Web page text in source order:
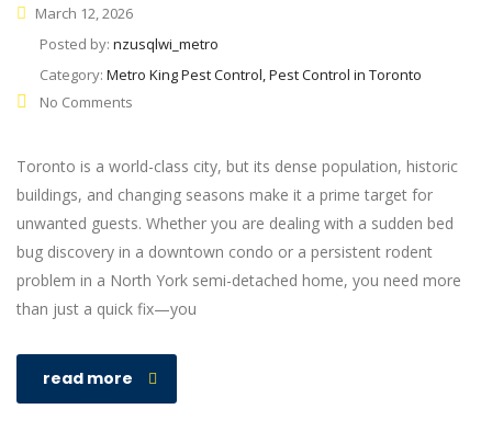
March 12, 2026
Posted by: nzusqlwi_metro
Category: Metro King Pest Control, Pest Control in Toronto
No Comments
Toronto is a world-class city, but its dense population, historic
buildings, and changing seasons make it a prime target for
unwanted guests. Whether you are dealing with a sudden bed
bug discovery in a downtown condo or a persistent rodent
problem in a North York semi-detached home, you need more
than just a quick fix—you
read more